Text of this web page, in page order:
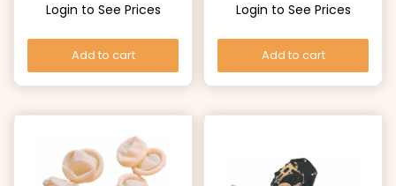
Login to See Prices
Add to cart
Login to See Prices
Add to cart